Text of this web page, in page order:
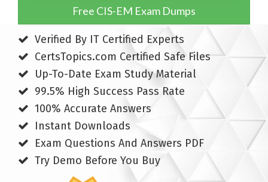
Free CIS-EM Exam Dumps
Verified By IT Certified Experts
CertsTopics.com Certified Safe Files
Up-To-Date Exam Study Material
99.5% High Success Pass Rate
100% Accurate Answers
Instant Downloads
Exam Questions And Answers PDF
Try Demo Before You Buy